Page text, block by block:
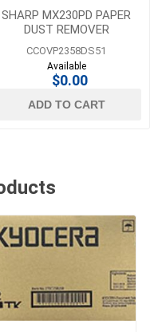
SHARP MX230PD PAPER
DUST REMOVER
CCOVP2358DS51
Available
$0.00
ADD TO CART